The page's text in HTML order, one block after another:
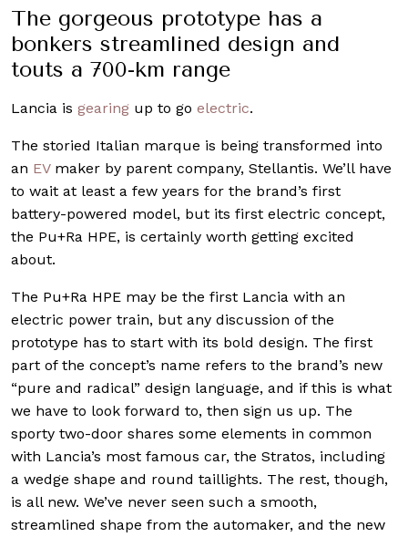
The gorgeous prototype has a
bonkers streamlined design and
touts a 700-km range
Lancia is gearing up to go electric.
The storied Italian marque is being transformed into
an EVmaker by parent company, Stellantis. We’ll have
to wait at least a few years for the brand’s first
battery-powered model, but its first electric concept,
the Pu+Ra HPE, is certainly worth getting excited
about.
The Pu+Ra HPE may be the first Lancia with an
electric power train, but any discussion of the
prototype has to start with its bold design. The first
part of the concept’s name refers to the brand’s new
“pure and radical” design language, and if this is what
we have to look forward to, then sign us up. The
sporty two-door shares some elements in common
with Lancia’s most famous car, the Stratos, including
a wedge shape and round taillights. The rest, though,
is all new. We’ve never seen such a smooth,
streamlined shape from the automaker, and the new